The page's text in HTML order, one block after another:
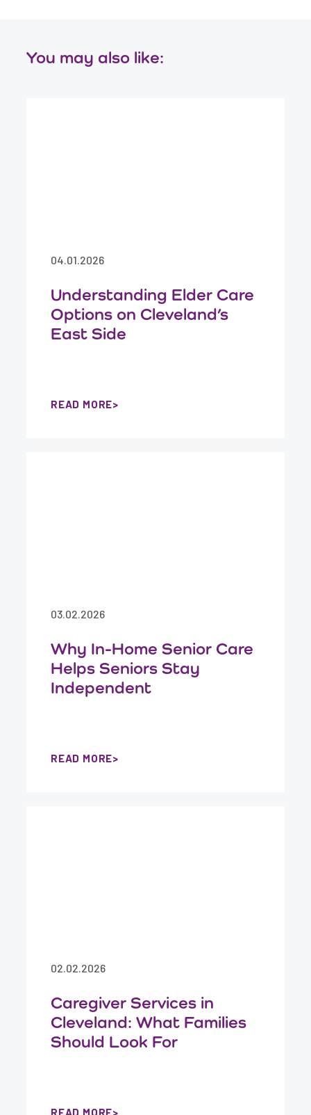
You may also like:
04.01.2026
Understanding Elder Care
Options on Cleveland’s
East Side
READ MORE
03.02.2026
Why In-Home Senior Care
Helps Seniors Stay
Independent
READ MORE
02.02.2026
Caregiver Services in
Cleveland: What Families
Should Look For
READ MORE